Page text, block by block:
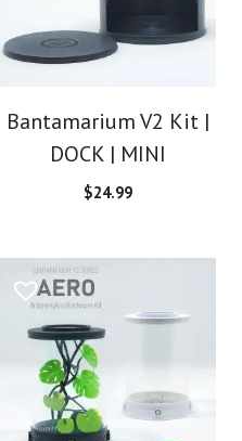
Bantamarium V2 Kit |
DOCK | MINI
$24.99